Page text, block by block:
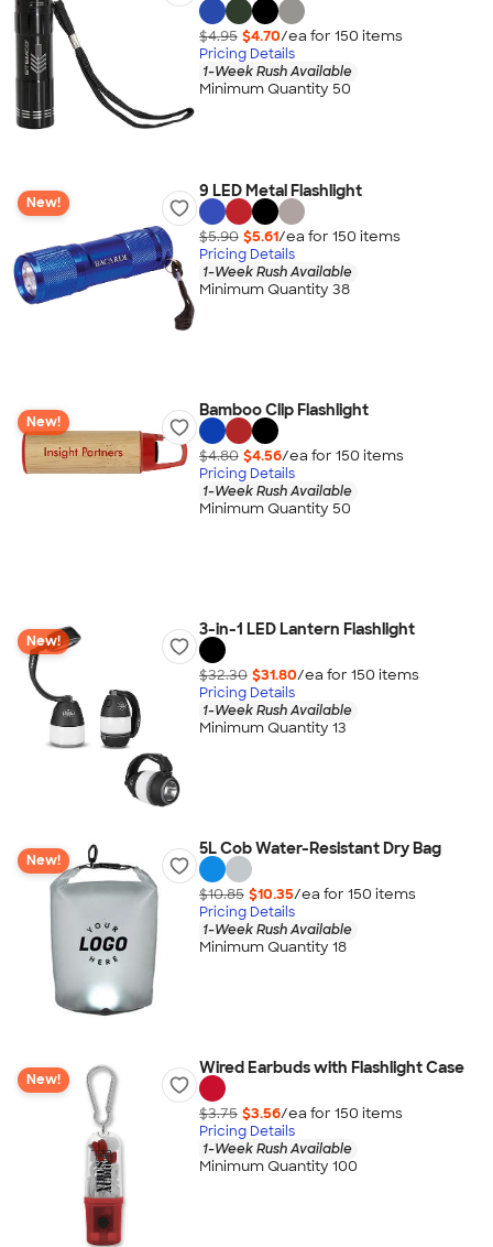
$4.95 $4.70/ea for 150 items
Pricing Details
1-Week Rush Available
Minimum Quantity 50
New!
9 LED Metal Flashlight
$5.90 $5.61/ea for 150 items
Pricing Details
1-Week Rush Available
Minimum Quantity 38
New!
Bamboo Clip Flashlight
$4.80 $4.56/ea for 150 items
Pricing Details
1-Week Rush Available
Minimum Quantity 50
New!
3-in-1 LED Lantern Flashlight
$32.30 $31.80/ea for 150 items
Pricing Details
1-Week Rush Available
Minimum Quantity 13
New!
5L Cob Water-Resistant Dry Bag
$10.85 $10.35/ea for 150 items
Pricing Details
1-Week Rush Available
Minimum Quantity 18
New!
Wired Earbuds with Flashlight Case
$3.75 $3.56/ea for 150 items
Pricing Details
1-Week Rush Available
Minimum Quantity 100